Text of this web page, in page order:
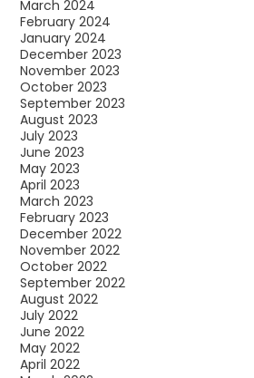
March 2024
February 2024
January 2024
December 2023
November 2023
October 2023
September 2023
August 2023
July 2023
June 2023
May 2023
April 2023
March 2023
February 2023
December 2022
November 2022
October 2022
September 2022
August 2022
July 2022
June 2022
May 2022
April 2022